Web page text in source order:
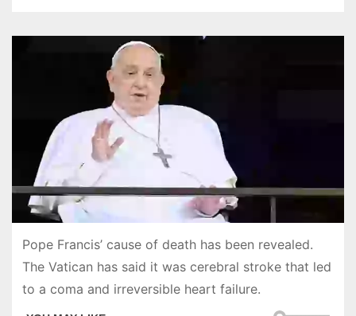
Pope Francis’ cause of death has been revealed.
The Vatican has said it was cerebral stroke that led
to a coma and irreversible heart failure.